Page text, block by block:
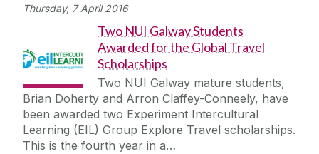
Thursday, 7 April 2016
Two NUI Galway Students
Awarded for the Global Travel
Scholarships
Two NUI Galway mature students,
Brian Doherty and Arron Claffey-Conneely, have
been awarded two Experiment Intercultural
Learning (EIL) Group Explore Travel scholarships.
This is the fourth year in a…